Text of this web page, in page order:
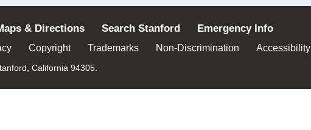
& Directions Search Stanford Emergency Info
Copyright Trademarks Non-Discrimination Accessibility
California 94305.